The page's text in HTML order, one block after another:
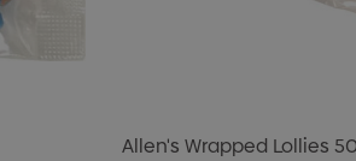
Allen's Wrapped Lollies